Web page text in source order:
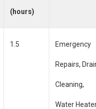
(hours)
1.5 Emergency
Repairs,
Cleaning,
Water